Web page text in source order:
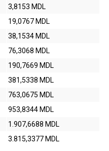
3,8153 MDL
19,0767 MDL
38,1534 MDL
76,3068 MDL
190,7669 MDL
381,5338 MDL
763,0675 MDL
953,8344 MDL
1.907,6688 MDL
3.815,3377 MDL